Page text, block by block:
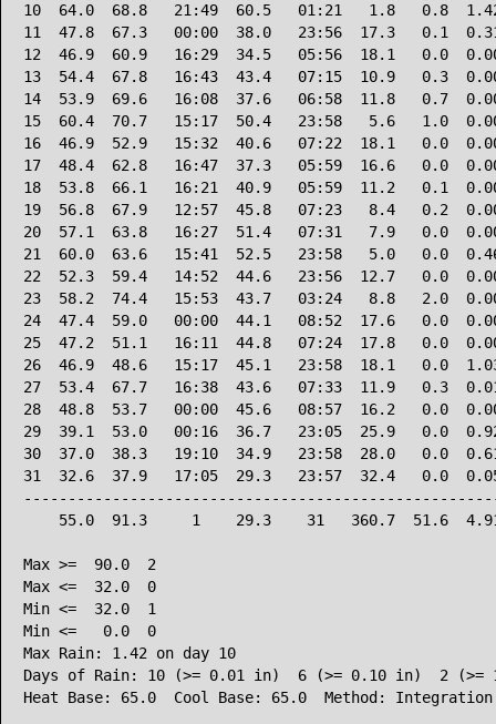
10  64.0  68.8   21:49  60.5   01:21   1.8   0.8
11  47.8  67.3   00:00  38.0   23:56  17.3   0.1
12  46.9  60.9   16:29  34.5   05:56  18.1   0.0
13  54.4  67.8   16:43  43.4   07:15  10.9   0.3
14  53.9  69.6   16:08  37.6   06:58  11.8   0.7
15  60.4  70.7   15:17  50.4   23:58   5.6   1.0
16  46.9  52.9   15:32  40.6   07:22  18.1   0.0
17  48.4  62.8   16:47  37.3   05:59  16.6   0.0
18  53.8  66.1   16:21  40.9   05:59  11.2   0.1
19  56.8  67.9   12:57  45.8   07:23   8.4   0.2
20  57.1  63.8   16:27  51.4   07:31   7.9   0.0
21  60.0  63.6   15:41  52.5   23:58   5.0   0.0
22  52.3  59.4   14:52  44.6   23:56  12.7   0.0
23  58.2  74.4   15:53  43.7   03:24   8.8   2.0
24  47.4  59.0   00:00  44.1   08:52  17.6   0.0
25  47.2  51.1   16:11  44.8   07:24  17.8   0.0
26  46.9  48.6   15:17  45.1   23:58  18.1   0.0
27  53.4  67.7   16:38  43.6   07:33  11.9   0.3
28  48.8  53.7   00:00  45.6   08:57  16.2   0.0
29  39.1  53.0   00:16  36.7   23:05  25.9   0.0
30  37.0  38.3   19:10  34.9   23:58  28.0   0.0
31  32.6  37.9   17:05  29.3   23:57  32.4   0.0
55.0  91.3     1    29.3    31   360.7  51.6
Max >=  90.0  2
Max <=  32.0  0
Min <=  32.0  1
Min <=   0.0  0
Max Rain: 1.42 on day 10
Days of Rain: 10 (>= 0.01 in)  6 (>= 0.10 in)  2 (>=